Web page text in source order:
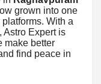
grown into one
With a
Astro Expert is
make better
find peace in